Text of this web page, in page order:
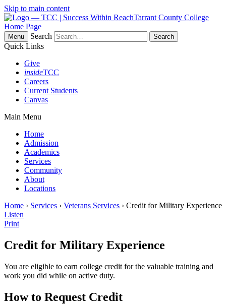
Skip to main content
Tarrant County College
Home Page
Menu
Search
Quick Links
Give
insideTCC
Careers
Current Students
Canvas
Main Menu
Home
Admission
Academics
Services
Community
About
Locations
Home › Services › Veterans Services › Credit for Military Experience
Listen
Print
Credit for Military Experience
You are eligible to earn college credit for the valuable training and
work you did while on active duty.
How to Request Credit